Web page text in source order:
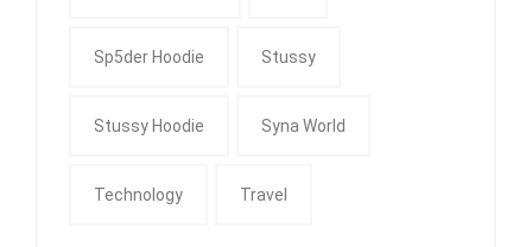
Sp5der Hoodie Stussy
Stussy Hoodie Syna World
Technology Travel